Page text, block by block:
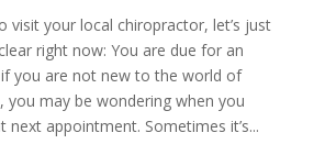
visit your local chiropractor, let’s just
right now: You are due for an
you are not new to the world of
you may be wondering when you
next appointment. Sometimes it’s...